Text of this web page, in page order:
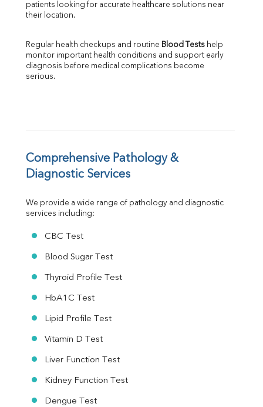
Albumin
FT3
FT4
Ferritin
Folic Acid
MAU
Urine R/M
patients looking for accurate healthcare solutions near
their location.
Regular health checkups and routine Blood Tests help
monitor important health conditions and support early
diagnosis before medical complications become
serious.
Comprehensive Pathology &
Diagnostic Services
We provide a wide range of pathology and diagnostic
services including:
CBC Test
Blood Sugar Test
Thyroid Profile Test
HbA1C Test
Lipid Profile Test
Vitamin D Test
Liver Function Test
Kidney Function Test
Dengue Test